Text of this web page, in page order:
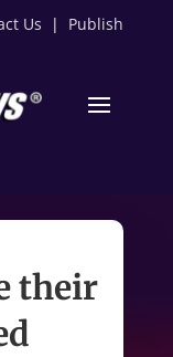
Us | Publish
their